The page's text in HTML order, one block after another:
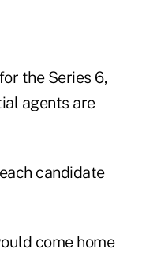
the Series 6,
agents are
candidate
come home